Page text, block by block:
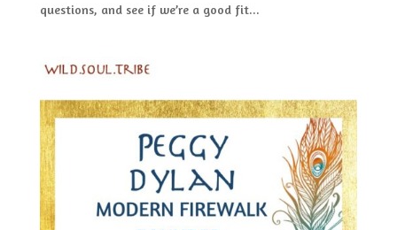
questions, and see if we’re a good fit...